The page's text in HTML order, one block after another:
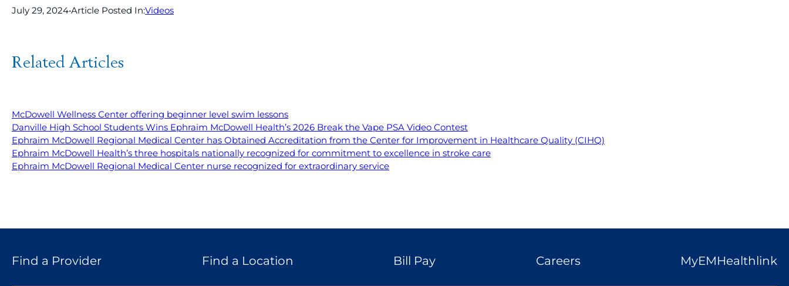
July 29, 2024•Article Posted In:Videos
Related Articles
McDowell Wellness Center offering beginner level swim lessons
Danville High School Students Wins Ephraim McDowell Health’s 2026 Break the Vape PSA Video Contest
Ephraim McDowell Regional Medical Center has Obtained Accreditation from the Center for Improvement in Healthcare Quality (CIHQ)
Ephraim McDowell Health’s three hospitals nationally recognized for commitment to excellence in stroke care
Ephraim McDowell Regional Medical Center nurse recognized for extraordinary service
Find a Provider Find a Location Bill Pay Careers MyEMHealthlink